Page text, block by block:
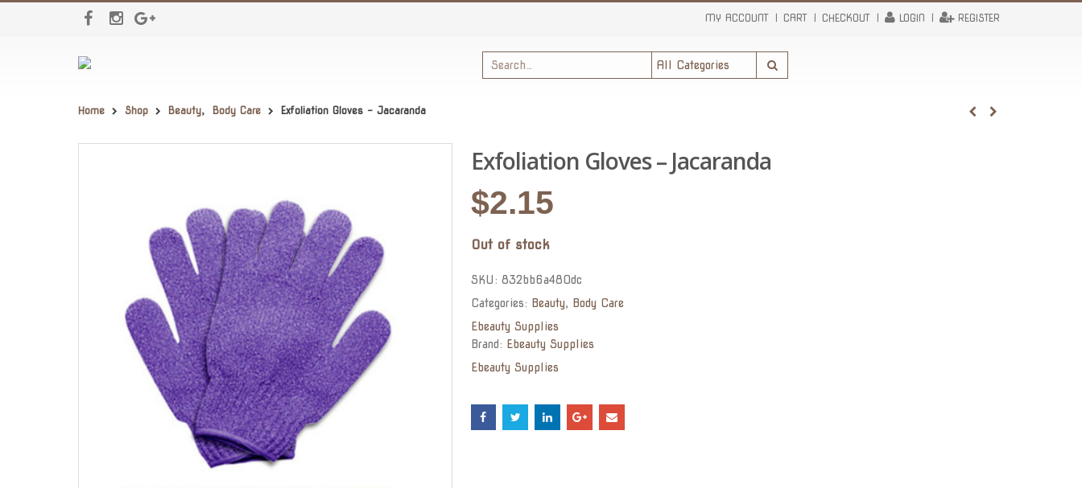
MY ACCOUNT CART CHECKOUT LOGIN REGISTER
Home Shop Beauty, Body Care Exfoliation Gloves – Jacaranda
Exfoliation Gloves – Jacaranda
$2.15
Out of stock
SKU: 832bb6a480dc
Categories: Beauty, Body Care
Ebeauty Supplies
Brand: Ebeauty Supplies
Ebeauty Supplies